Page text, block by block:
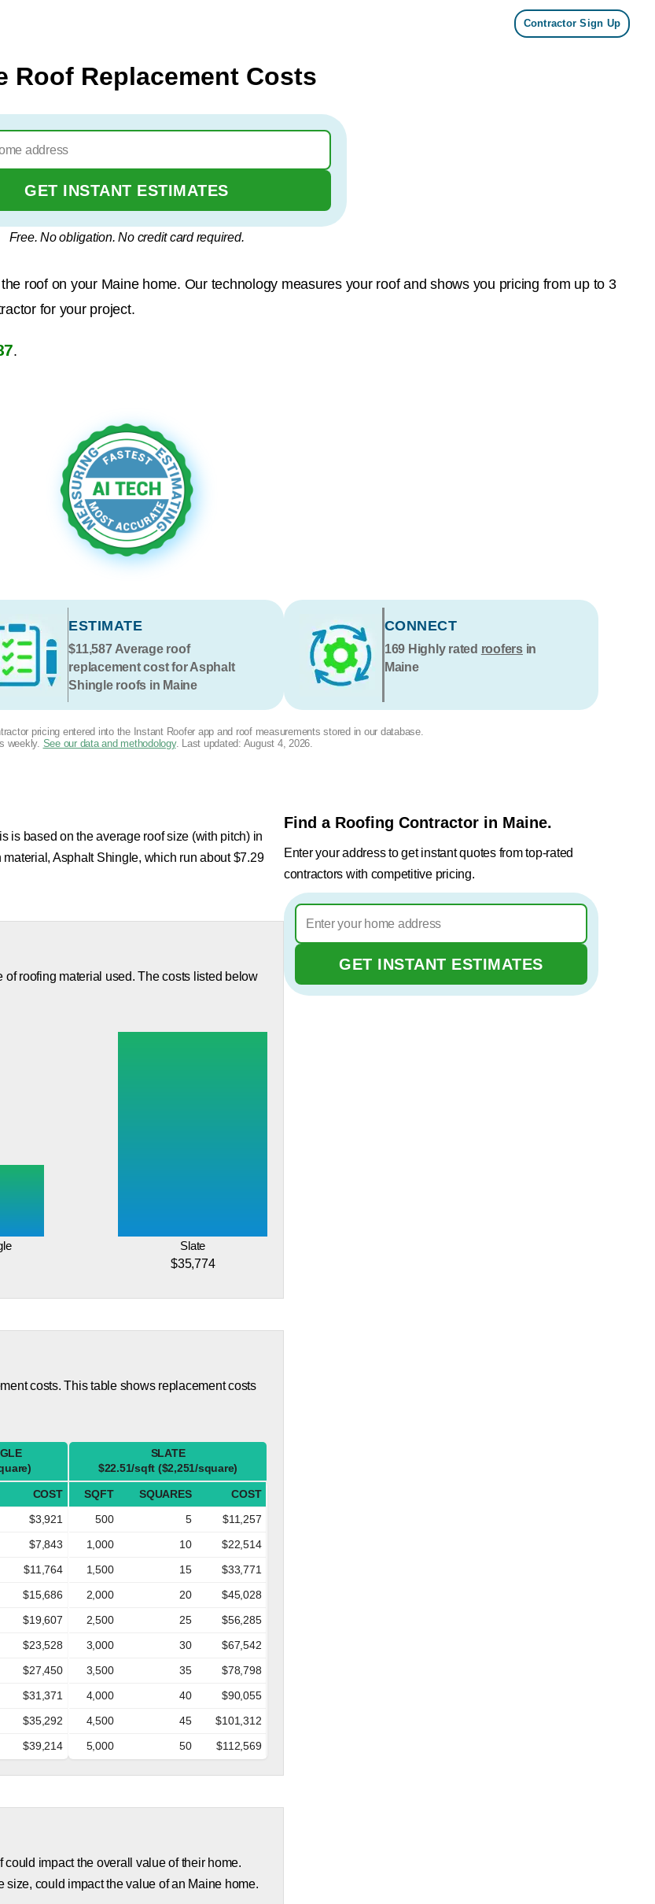
Contractor Sign Up
Roof Replacement Costs
GET INSTANT ESTIMATES
Free. No obligation. No credit card required.
roof on your Maine home. Our technology measures your roof and shows you pricing from up to 3
for your project.
.
ESTIMATE
$11,587Average roof
replacement cost for Asphalt
Shingle roofs in Maine
CONNECT
169 Highly rated roofersin
Maine
pricing entered into the Instant Roofer app and roof measurements stored in our database.
weekly. See our data and methodology. Last updated: August 4, 2026.
is based on the average roof size (with pitch) in
Asphalt Shingle, which run about $7.29
roofing material used. The costs listed below
Slate
$35,774
costs. This table shows replacement costs
COST
$3,921
$7,843
$11,764
$15,686
$19,607
$23,528
$27,450
$31,371
$35,292
$39,214
SLATE
$22.51/sqft ($2,251/square)
SQFT SQUARES
COST
500
5
$11,257
1,000
10
$22,514
1,500
15
$33,771
2,000
20
$45,028
2,500
25
$56,285
3,000
30
$67,542
3,500
35
$78,798
4,000
40
$90,055
4,500
45
$101,312
5,000
50 $112,569
impact the overall value of their home.
could impact the value of an Maine home.
Find a Roofing Contractor in Maine.
Enter your address to get instant quotes from top-rated
contractors with competitive pricing.
GET INSTANT ESTIMATES